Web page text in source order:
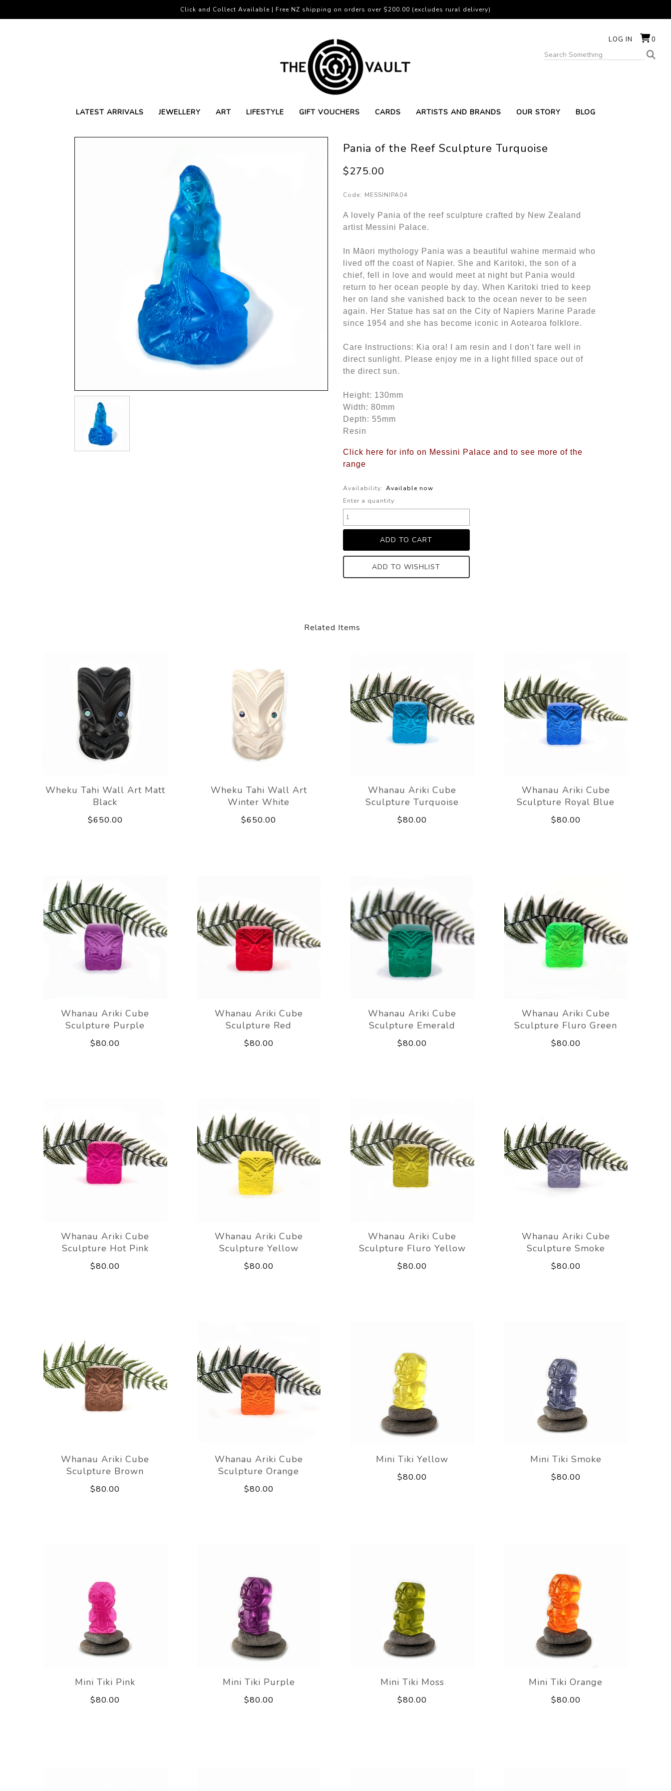
LOG IN 0
LATEST ARRIVALS JEWELLERY ART LIFESTYLE GIFT VOUCHERS CARDS ARTISTS AND BRANDS OUR STORY BLOG
Click and Collect Available | Free NZ shipping on orders over $200.00 (excludes rural delivery)
Pania of the Reef Sculpture Turquoise
$275.00
Code: MESSINIPA04
A lovely Pania of the reef sculpture crafted by New Zealand
artist Messini Palace.
In Māori mythology Pania was a beautiful wahine mermaid who
lived off the coast of Napier. She and Karitoki, the son of a
chief, fell in love and would meet at night but Pania would
return to her ocean people by day. When Karitoki tried to keep
her on land she vanished back to the ocean never to be seen
again. Her Statue has sat on the City of Napiers Marine Parade
since 1954 and she has become iconic in Aotearoa folklore.
Care Instructions: Kia ora! I am resin and I don't fare well in
direct sunlight. Please enjoy me in a light filled space out of
the direct sun.
Height: 130mm
Width: 80mm
Depth: 55mm
Resin
Click here for info on Messini Palace and to see more of the
range
Availability: Available now
Enter a quantity:
ADD TO WISHLIST
Related Items
Wheku Tahi Wall Art Matt
Black
$650.00
Wheku Tahi Wall Art
Winter White
$650.00
Whanau Ariki Cube
Sculpture Turquoise
$80.00
Whanau Ariki Cube
Sculpture Royal Blue
$80.00
Whanau Ariki Cube
Sculpture Purple
$80.00
Whanau Ariki Cube
Sculpture Red
$80.00
Whanau Ariki Cube
Sculpture Emerald
$80.00
Whanau Ariki Cube
Sculpture Fluro Green
$80.00
Whanau Ariki Cube
Sculpture Hot Pink
$80.00
Whanau Ariki Cube
Sculpture Yellow
$80.00
Whanau Ariki Cube
Sculpture Fluro Yellow
$80.00
Whanau Ariki Cube
Sculpture Smoke
$80.00
Whanau Ariki Cube
Sculpture Brown
$80.00
Whanau Ariki Cube
Sculpture Orange
$80.00
Mini Tiki Yellow
$80.00
Mini Tiki Smoke
$80.00
Mini Tiki Pink
$80.00
Mini Tiki Purple
$80.00
Mini Tiki Moss
$80.00
Mini Tiki Orange
$80.00